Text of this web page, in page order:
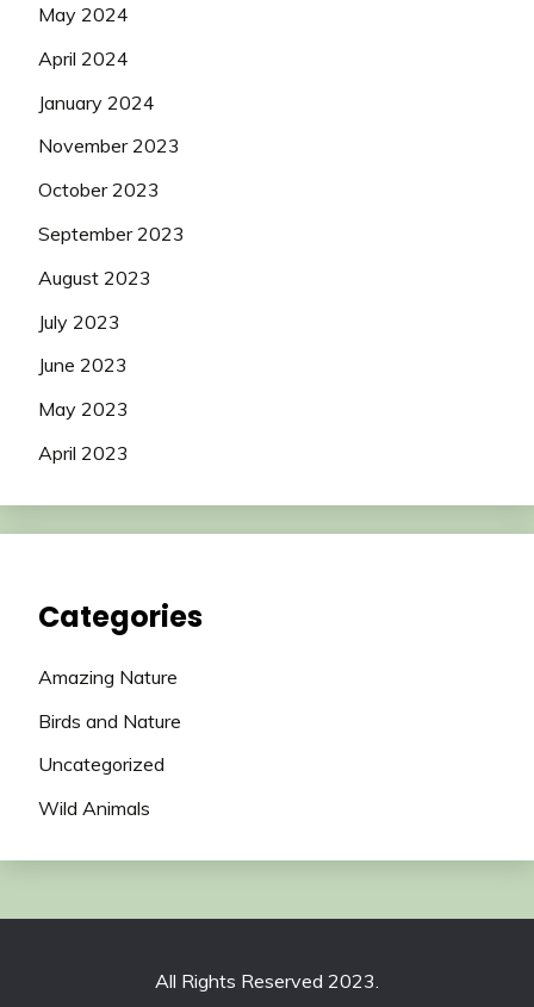
May 2024
April 2024
January 2024
November 2023
October 2023
September 2023
August 2023
July 2023
June 2023
May 2023
April 2023
Categories
Amazing Nature
Birds and Nature
Uncategorized
Wild Animals
All Rights Reserved 2023.